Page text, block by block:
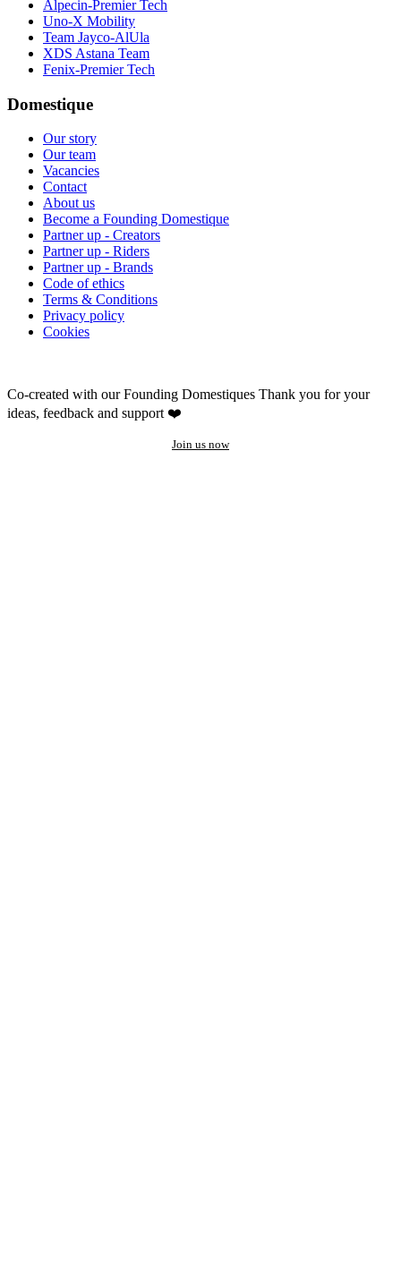
Alpecin-Premier Tech
Uno-X Mobility
Team Jayco-AlUla
XDS Astana Team
Fenix-Premier Tech
Domestique
Our story
Our team
Vacancies
Contact
About us
Become a Founding Domestique
Partner up - Creators
Partner up - Riders
Partner up - Brands
Code of ethics
Terms & Conditions
Privacy policy
Cookies
Co-created with our Founding Domestiques Thank you for your
ideas, feedback and support ❤️
Join us now